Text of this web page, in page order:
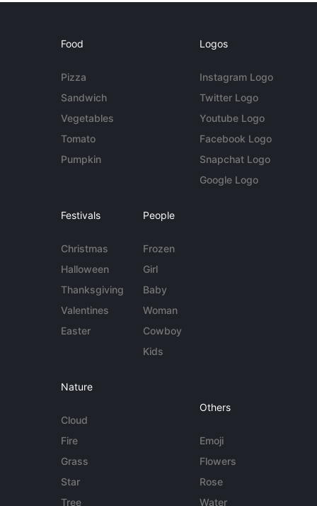
Food
Pizza
Sandwich
Vegetables
Tomato
Pumpkin
Logos
Instagram Logo
Twitter Logo
Youtube Logo
Facebook Logo
Snapchat Logo
Google Logo
Festivals
Christmas
Halloween
Thanksgiving
Valentines
Easter
People
Frozen
Girl
Baby
Woman
Cowboy
Kids
Nature
Cloud
Fire
Grass
Star
Tree
Others
Emoji
Flowers
Rose
Water